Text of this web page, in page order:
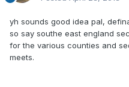
yh sounds good idea pal,
so say southe east england
for the various counties and
meets.